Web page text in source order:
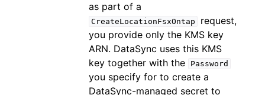
as part of a
CreateLocationFsxOntap
request,
you provide only the KMS key
ARN. DataSync uses this KMS
key together with the
Password
you specify for to create a
DataSync-managed secret to